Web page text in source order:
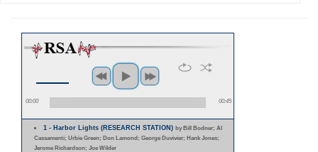
00:00 00:45
1 - Harbor Lights (RESEARCH STATION)by Bill Bodner; Al
Cassamenti; Urbie Green; Don Lamond; George Duvivier; Hank Jones;
Jerome Richardson; Joe Wilder